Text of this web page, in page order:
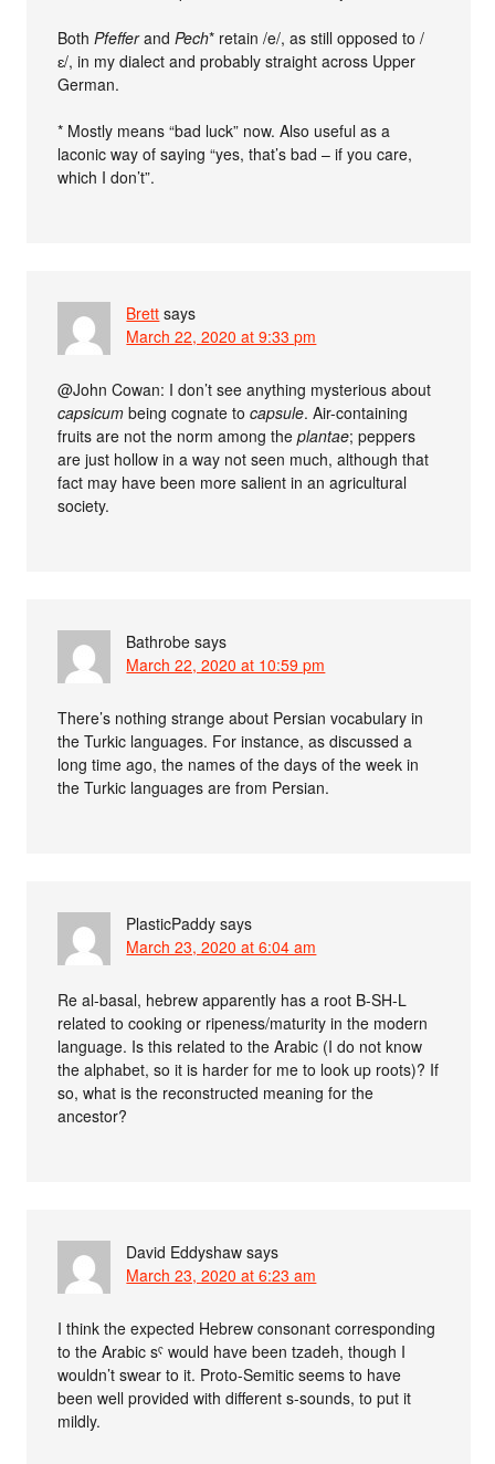
BothPfefferandPech* retain /e/, as still opposed to /
ɛ/, in my dialect and probably straight across Upper
German.
* Mostly means “bad luck” now. Also useful as a
laconic way of saying “yes, that’s bad – if you care,
which I don’t”.
Brett says
March 22, 2020 at 9:33 pm
@John Cowan: I don’t see anything mysterious about
capsicum being cognate tocapsule. Air-containing
fruits are not the norm among theplantae; peppers
are just hollow in a way not seen much, although that
fact may have been more salient in an agricultural
society.
Bathrobe says
March 22, 2020 at 10:59 pm
There’s nothing strange about Persian vocabulary in
the Turkic languages. For instance, as discussed a
long time ago, the names of the days of the week in
the Turkic languages are from Persian.
PlasticPaddy says
March 23, 2020 at 6:04 am
Re al-basal, hebrew apparently has a root B-SH-L
related to cooking or ripeness/maturity in the modern
language. Is this related to the Arabic (I do not know
the alphabet, so it is harder for me to look up roots)? If
so, what is the reconstructed meaning for the
ancestor?
David Eddyshaw says
March 23, 2020 at 6:23 am
I think the expected Hebrew consonant corresponding
to the Arabic sˤ would have been tzadeh, though I
wouldn’t swear to it. Proto-Semitic seems to have
been well provided with different s-sounds, to put it
mildly.